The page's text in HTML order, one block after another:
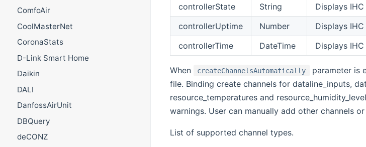
ComfoAir
CoolMasterNet
CoronaStats
D-Link Smart Home
Daikin
DALI
DanfossAirUnit
DBQuery
deCONZ
controllerState
String
Displays
controllerUptime
Number
Displays
controllerTime
DateTime Displays
When createChannelsAutomatically
parameter is
file. Binding create channels for dataline_inputs,
resource_temperatures and
warnings. User can manually add other channels
List of supported channel types.